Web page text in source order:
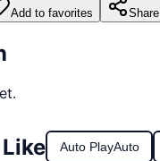
Add to favorites Share
Auto PlayAuto